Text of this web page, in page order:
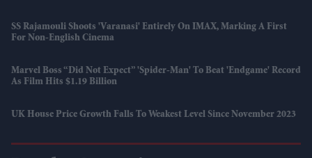
SS Rajamouli Shoots 'Varanasi' Entirely On IMAX, Marking A First
For Non-English Cinema
Marvel Boss “did Not Expect” 'Spider-Man' To Beat 'Endgame' Record
As Film Hits $1.19 Billion
UK House Price Growth Falls To Weakest Level Since November 2023